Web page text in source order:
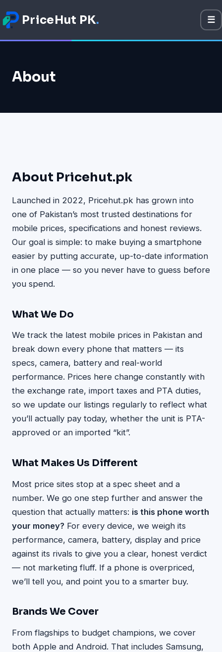
PriceHut PK.
☰
Technology
About
About Pricehut.pk
Launched in 2022, Pricehut.pk has grown into
one of Pakistan’s most trusted destinations for
mobile prices, specifications and honest reviews.
Our goal is simple: to make buying a smartphone
easier by putting accurate, up-to-date information
in one place — so you never have to guess before
you spend.
What We Do
We track the latest mobile prices in Pakistan and
break down every phone that matters — its
specs, camera, battery and real-world
performance. Prices here change constantly with
the exchange rate, import taxes and PTA duties,
so we update our listings regularly to reflect what
you’ll actually pay today, whether the unit is PTA-
approved or an imported “kit”.
What Makes Us Different
Most price sites stop at a spec sheet and a
number. We go one step further and answer the
question that actually matters: is this phone worth
your money? For every device, we weigh its
performance, camera, battery, display and price
against its rivals to give you a clear, honest verdict
— not marketing fluff. If a phone is overpriced,
we’ll tell you, and point you to a smarter buy.
Brands We Cover
From flagships to budget champions, we cover
both Apple and Android. That includes Samsung,